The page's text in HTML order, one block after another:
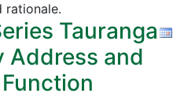
rationale.
Tauranga
Address and